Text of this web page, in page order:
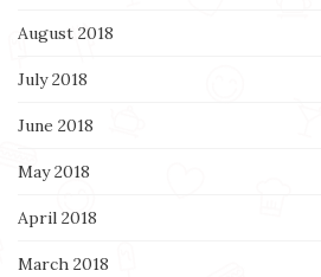
August 2018
July 2018
June 2018
May 2018
April 2018
March 2018